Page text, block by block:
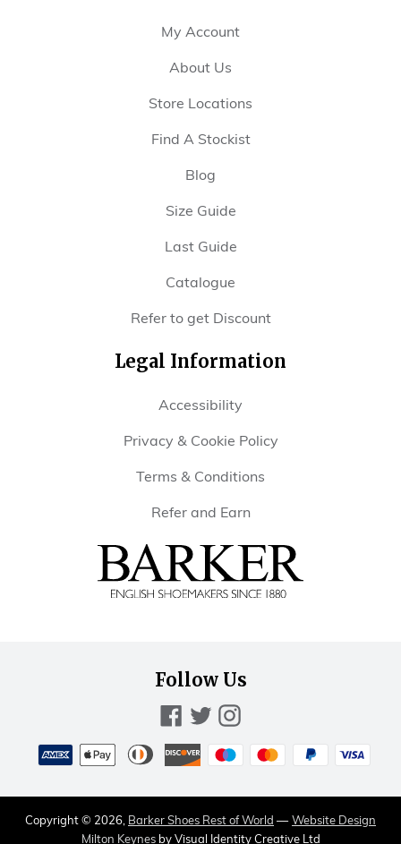
My Account
About Us
Store Locations
Find A Stockist
Blog
Size Guide
Last Guide
Catalogue
Refer to get Discount
Legal Information
Accessibility
Privacy & Cookie Policy
Terms & Conditions
Refer and Earn
World
Follow Us
Payment
methods
pay
Copyright © 2026, Barker Shoes Rest of World — Website Design
Milton Keynesby Visual Identity Creative Ltd